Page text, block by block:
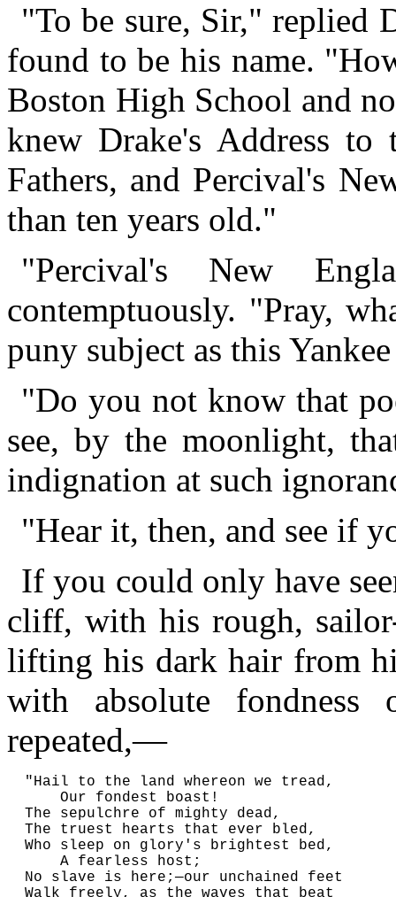
"To be sure, Sir," replied
found to be his name.
Boston High School and
knew Drake's Address
Fathers, and Percival's
than ten years old."
"Percival's New
contemptuously. "Pray,
puny subject as this
"Do you not know that
see, by the moonlight,
indignation at such
"Hear it, then, and see if
If you could only have
cliff, with his rough,
lifting his dark hair from
with absolute
repeated,—
  "Hail to the land whereon we tread,
      Our fondest boast!
  The sepulchre of mighty dead,
  The truest hearts that ever bled,
  Who sleep on glory's brightest bed,
      A fearless host;
  No slave is here;—our unchained feet
  Walk freely, as the waves that beat